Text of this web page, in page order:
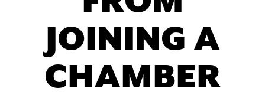
JOINING A
CHAMBER